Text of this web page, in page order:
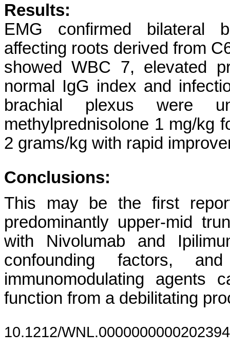
Results:
EMG confirmed bilateral
affecting roots derived from
showed WBC 7, elevated
normal IgG index and
brachial plexus were
methylprednisolone 1 mg/kg
2 grams/kg with rapid
Conclusions:
This may be the first
predominantly upper-mid
with Nivolumab and
confounding factors,
immunomodulating agents
function from a debilitating
10.1212/WNL.0000000000202394